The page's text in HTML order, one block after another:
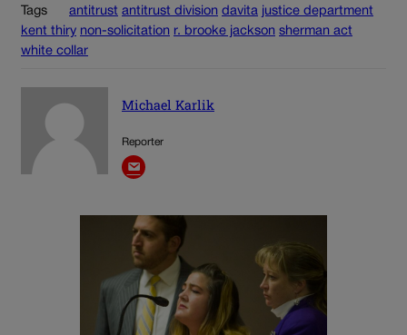
Tags antitrust antitrust division davita justice department
kent thiry non-solicitation r. brooke jackson sherman act
white collar
Michael Karlik
Reporter